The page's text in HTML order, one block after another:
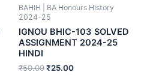
BAHIH | BA Honours History
2024-25
IGNOU BHIC-103 SOLVED
ASSIGNMENT 2024-25
HINDI
₹50.00₹25.00